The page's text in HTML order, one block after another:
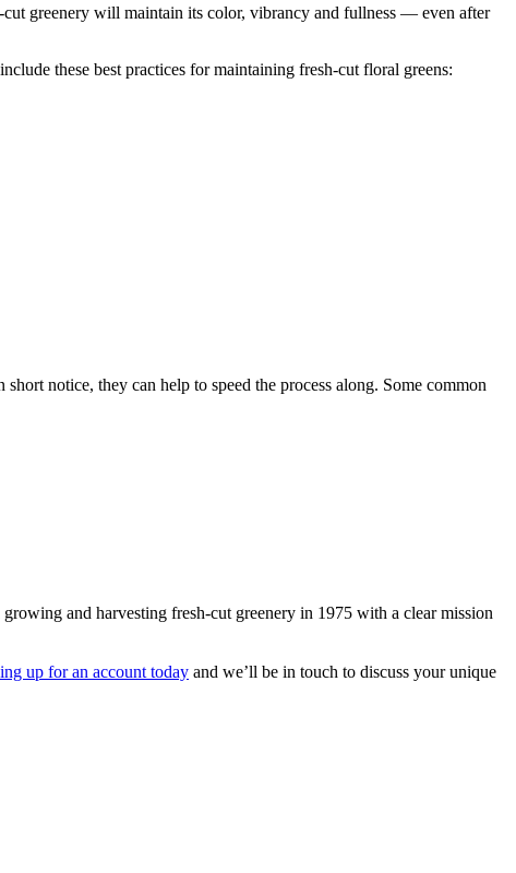
greenery will maintain its color, vibrancy and fullness — even after
these best practices for maintaining fresh-cut floral greens:
notice, they can help to speed the process along. Some common
and harvesting fresh-cut greenery in 1975 with a clear mission
up for an account today and we’ll be in touch to discuss your unique